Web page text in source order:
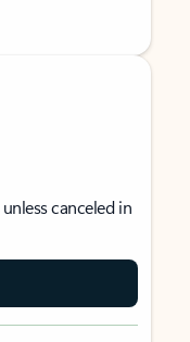
canceled in